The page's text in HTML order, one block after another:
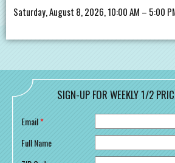
Saturday, August 8, 2026, 10:00 AM – 5:00
SIGN-UP FOR WEEKLY 1/2
Email*
Full Name